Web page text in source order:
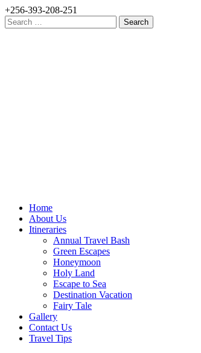
+256-393-208-251
Search
for:
Home
About Us
Itineraries
Annual Travel Bash
Green Escapes
Honeymoon
Holy Land
Escape to Sea
Destination Vacation
Fairy Tale
Gallery
Contact Us
Travel Tips